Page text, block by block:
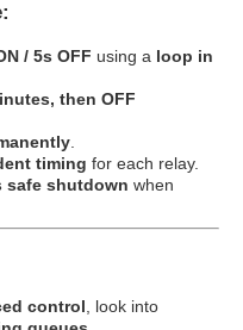
/ 5s OFF using a loop in
then OFF
.
timing for each relay.
safe shutdown when
control , look into